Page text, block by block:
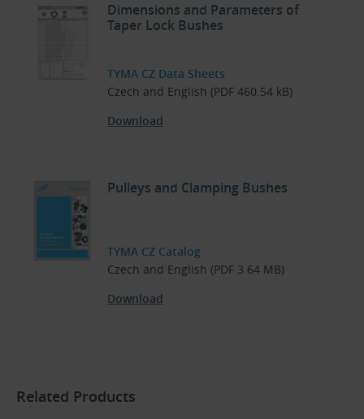
Dimensions and Parameters of
Taper Lock Bushes
TYMA CZ Data Sheets
Czech and English (PDF 460.54 kB)
Download
Pulleys and Clamping Bushes
TYMA CZ Catalog
Czech and English (PDF 3.64 MB)
Download
Related Products